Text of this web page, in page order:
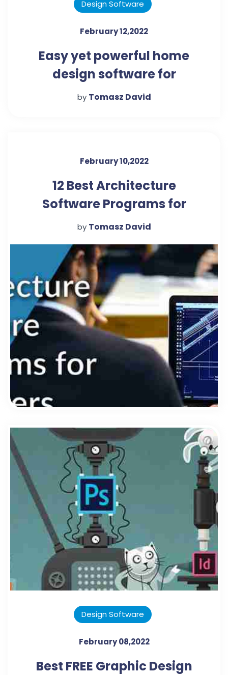
Design Software
February 12,2022
Easy yet powerful home
design software for
beginners
by Tomasz David
February 10,2022
12 Best Architecture
Software Programs for
Beginners
by Tomasz David
Design Software
February 08,2022
Best FREE Graphic Design